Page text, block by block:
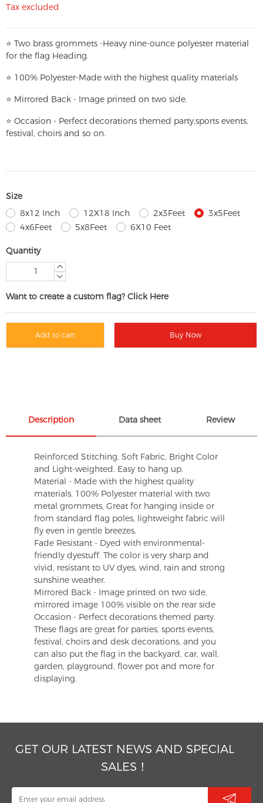
Tax excluded
⭐ Two brass grommets -Heavy nine-ounce polyester material
for the flag Heading.
⭐ 100% Polyester-Made with the highest quality materials
⭐ Mirrored Back - Image printed on two side.
⭐ Occasion - Perfect decorations themed party,sports events,
festival, choirs and so on.
Size
8x12 Inch
12X18 Inch 2x3Feet
3x5Feet
4x6Feet
5x8Feet 6X10 Feet
Quantity
Want to create a custom flag? Click Here
Add to cart Buy Now
Description Data sheet Review
Reinforced Stitching, Soft Fabric, Bright Color
and Light-weighted. Easy to hang up.
Material - Made with the highest quality
materials. 100% Polyester material with two
metal grommets, Great for hanging inside or
from standard flag poles, lightweight fabric will
fly even in gentle breezes.
Fade Resistant - Dyed with environmental-
friendly dyestuff. The color is very sharp and
vivid, resistant to UV dyes, wind, rain and strong
sunshine weather.
Mirrored Back - Image printed on two side,
mirrored image 100% visible on the rear side
Occasion - Perfect decorations themed party.
These flags are great for parties, sports events,
festival, choirs and desk decorations, and you
can also put the flag in the backyard, car, wall,
garden, playground, flower pot and more for
displaying.
GET OUR LATEST NEWS AND SPECIAL
SALES！